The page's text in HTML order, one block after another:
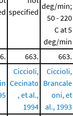
specified
deg/min;
50 - 220
C at 5
deg/min
663. 663.
Ciccioli,
Cecinato
, et al.,
1994
Ciccioli,
Brancale
oni, et
al., 1993